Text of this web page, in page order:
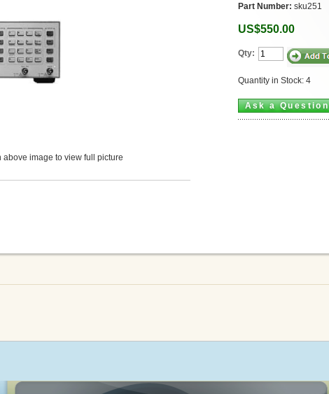
above image to view full picture
Part Number: sku251
US$550.00
Qty:
Quantity in Stock: 4
Ask a Question